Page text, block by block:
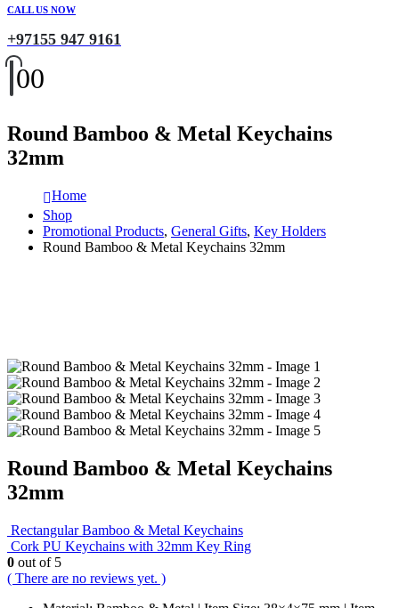
CALL US NOW
+97155 947 9161
00
Round Bamboo & Metal Keychains
32mm
Home
Shop
Promotional Products, General Gifts, Key Holders
Round Bamboo & Metal Keychains 32mm
Round Bamboo & Metal Keychains
32mm
Rectangular Bamboo & Metal Keychains
Cork PU Keychains with 32mm Key Ring
0 out of 5
( There are no reviews yet. )